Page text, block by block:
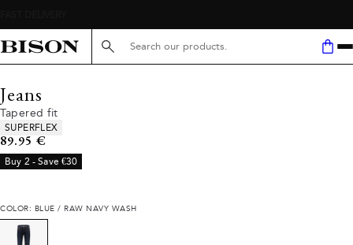
Search here...
Jeans
Tapered fit
Product attributes
SUPERFLEX
Current price
89.95 €
Buy 2 - Save €30
COLOR: BLUE / RAW NAVY WASH